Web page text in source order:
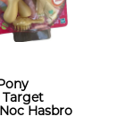
Target
Hasbro